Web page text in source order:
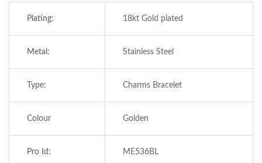
Plating: 18kt Gold plated
Metal: Stainless Steel
Type: Charms Bracelet
Colour Golden
Pro Id: ME536BL